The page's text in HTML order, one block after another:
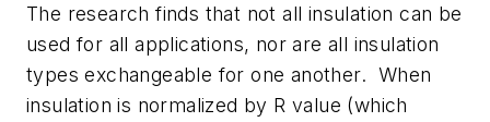
The research finds that not all insulation can be
used for all applications, nor are all insulation
types exchangeable for one another. When
insulation is normalized by R value (which